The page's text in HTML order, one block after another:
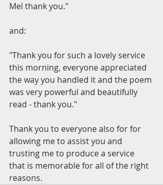
Mel thank you."
and:
"Thank you for such a lovely service
this morning, everyone appreciated
the way you handled it and the poem
was very powerful and beautifully
read - thank you."
Thank you to everyone also for for
allowing me to assist you and
trusting me to produce a service
that is memorable for all of the right
reasons.